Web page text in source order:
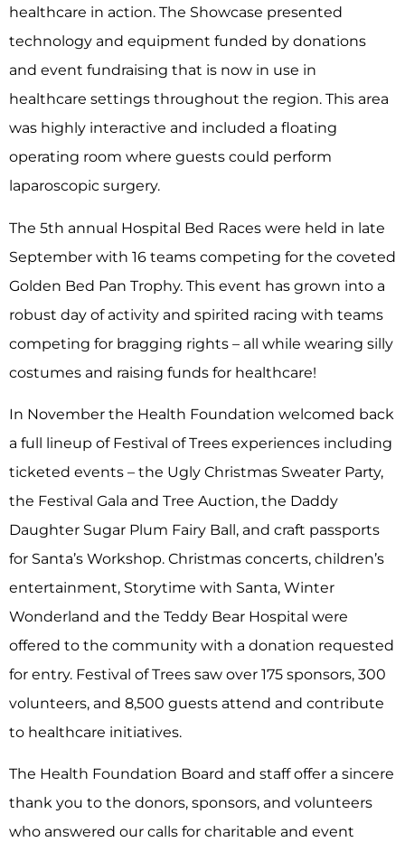
healthcare in action. The Showcase presented
technology and equipment funded by donations
and event fundraising that is now in use in
healthcare settings throughout the region. This area
was highly interactive and included a floating
operating room where guests could perform
laparoscopic surgery.
The 5th annual Hospital Bed Races were held in late
September with 16 teams competing for the coveted
Golden Bed Pan Trophy. This event has grown into a
robust day of activity and spirited racing with teams
competing for bragging rights – all while wearing silly
costumes and raising funds for healthcare!
In November the Health Foundation welcomed back
a full lineup of Festival of Trees experiences including
ticketed events – the Ugly Christmas Sweater Party,
the Festival Gala and Tree Auction, the Daddy
Daughter Sugar Plum Fairy Ball, and craft passports
for Santa’s Workshop. Christmas concerts, children’s
entertainment, Storytime with Santa, Winter
Wonderland and the Teddy Bear Hospital were
offered to the community with a donation requested
for entry. Festival of Trees saw over 175 sponsors, 300
volunteers, and 8,500 guests attend and contribute
to healthcare initiatives.
The Health Foundation Board and staff offer a sincere
thank you to the donors, sponsors, and volunteers
who answered our calls for charitable and event